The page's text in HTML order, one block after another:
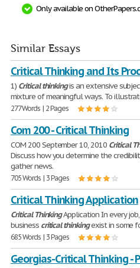
Only available on
Similar Essays
Critical Thinking and Its
1) Critical thinkingis an extensive
mixture of meaningful ways. To
277 Words | 2 Pages
Com 200 - Critical Thinking
COM 200 September 10, 2010 Critical
Discuss how you determine the
gather news.
705 Words | 3 Pages
Critical Thinking Application
Critical ThinkingApplication In every
business critical thinkingexist in some
685 Words | 3 Pages
Georgias-Critical Thinking -